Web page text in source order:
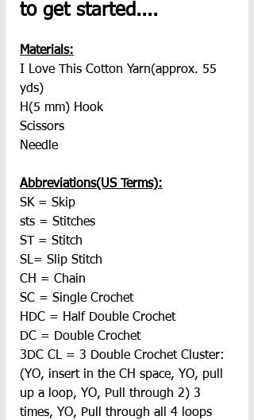
to get started....
Materials:
I Love This Cotton Yarn(approx. 55
yds)
H(5 mm) Hook
Scissors
Needle
Abbreviations(US Terms):
SK = Skip
sts = Stitches
ST = Stitch
SL= Slip Stitch
CH = Chain
SC = Single Crochet
HDC = Half Double Crochet
DC = Double Crochet
3DC CL = 3 Double Crochet Cluster:
(YO, insert in the CH space, YO, pull
up a loop, YO, Pull through 2) 3
times, YO, Pull through all 4 loops